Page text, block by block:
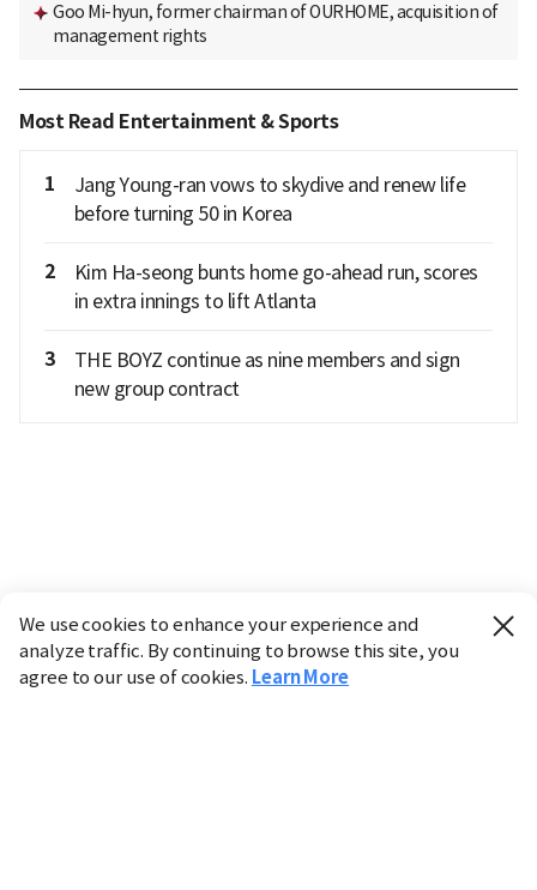
Goo Mi-hyun, former chairman of OURHOME, acquisition of
management rights
Most Read Entertainment & Sports
1
Jang Young-ran vows to skydive and renew life
before turning 50 in Korea
2
Kim Ha-seong bunts home go-ahead run, scores
in extra innings to lift Atlanta
3
THE BOYZ continue as nine members and sign
new group contract
We use cookies to enhance your experience and
analyze traffic. By continuing to browse this site, you
agree to our use of cookies. Learn More